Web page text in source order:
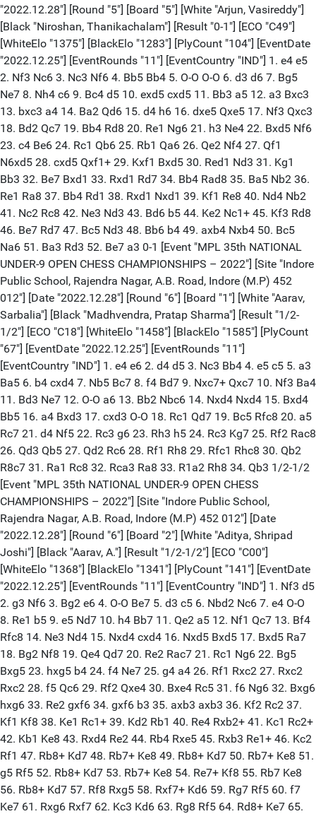
"2022.12.28"] [Round "5"] [Board "5"] [White "Arjun, Vasireddy"]
[Black "Niroshan, Thanikachalam"] [Result "0-1"] [ECO "C49"]
[WhiteElo "1375"] [BlackElo "1283"] [PlyCount "104"] [EventDate
"2022.12.25"] [EventRounds "11"] [EventCountry "IND"] 1. e4 e5
2. Nf3 Nc6 3. Nc3 Nf6 4. Bb5 Bb4 5. O-O O-O 6. d3 d6 7. Bg5
Ne7 8. Nh4 c6 9. Bc4 d5 10. exd5 cxd5 11. Bb3 a5 12. a3 Bxc3
13. bxc3 a4 14. Ba2 Qd6 15. d4 h6 16. dxe5 Qxe5 17. Nf3 Qxc3
18. Bd2 Qc7 19. Bb4 Rd8 20. Re1 Ng6 21. h3 Ne4 22. Bxd5 Nf6
23. c4 Be6 24. Rc1 Qb6 25. Rb1 Qa6 26. Qe2 Nf4 27. Qf1
N6xd5 28. cxd5 Qxf1+ 29. Kxf1 Bxd5 30. Red1 Nd3 31. Kg1
Bb3 32. Be7 Bxd1 33. Rxd1 Rd7 34. Bb4 Rad8 35. Ba5 Nb2 36.
Re1 Ra8 37. Bb4 Rd1 38. Rxd1 Nxd1 39. Kf1 Re8 40. Nd4 Nb2
41. Nc2 Rc8 42. Ne3 Nd3 43. Bd6 b5 44. Ke2 Nc1+ 45. Kf3 Rd8
46. Be7 Rd7 47. Bc5 Nd3 48. Bb6 b4 49. axb4 Nxb4 50. Bc5
Na6 51. Ba3 Rd3 52. Be7 a3 0-1 [Event "MPL 35th NATIONAL
UNDER-9 OPEN CHESS CHAMPIONSHIPS – 2022"] [Site "Indore
Public School, Rajendra Nagar, A.B. Road, Indore (M.P) 452
012"] [Date "2022.12.28"] [Round "6"] [Board "1"] [White "Aarav,
Sarbalia"] [Black "Madhvendra, Pratap Sharma"] [Result "1/2-
1/2"] [ECO "C18"] [WhiteElo "1458"] [BlackElo "1585"] [PlyCount
"67"] [EventDate "2022.12.25"] [EventRounds "11"]
[EventCountry "IND"] 1. e4 e6 2. d4 d5 3. Nc3 Bb4 4. e5 c5 5. a3
Ba5 6. b4 cxd4 7. Nb5 Bc7 8. f4 Bd7 9. Nxc7+ Qxc7 10. Nf3 Ba4
11. Bd3 Ne7 12. O-O a6 13. Bb2 Nbc6 14. Nxd4 Nxd4 15. Bxd4
Bb5 16. a4 Bxd3 17. cxd3 O-O 18. Rc1 Qd7 19. Bc5 Rfc8 20. a5
Rc7 21. d4 Nf5 22. Rc3 g6 23. Rh3 h5 24. Rc3 Kg7 25. Rf2 Rac8
26. Qd3 Qb5 27. Qd2 Rc6 28. Rf1 Rh8 29. Rfc1 Rhc8 30. Qb2
R8c7 31. Ra1 Rc8 32. Rca3 Ra8 33. R1a2 Rh8 34. Qb3 1/2-1/2
[Event "MPL 35th NATIONAL UNDER-9 OPEN CHESS
CHAMPIONSHIPS – 2022"] [Site "Indore Public School,
Rajendra Nagar, A.B. Road, Indore (M.P) 452 012"] [Date
"2022.12.28"] [Round "6"] [Board "2"] [White "Aditya, Shripad
Joshi"] [Black "Aarav, A."] [Result "1/2-1/2"] [ECO "C00"]
[WhiteElo "1368"] [BlackElo "1341"] [PlyCount "141"] [EventDate
"2022.12.25"] [EventRounds "11"] [EventCountry "IND"] 1. Nf3 d5
2. g3 Nf6 3. Bg2 e6 4. O-O Be7 5. d3 c5 6. Nbd2 Nc6 7. e4 O-O
8. Re1 b5 9. e5 Nd7 10. h4 Bb7 11. Qe2 a5 12. Nf1 Qc7 13. Bf4
Rfc8 14. Ne3 Nd4 15. Nxd4 cxd4 16. Nxd5 Bxd5 17. Bxd5 Ra7
18. Bg2 Nf8 19. Qe4 Qd7 20. Re2 Rac7 21. Rc1 Ng6 22. Bg5
Bxg5 23. hxg5 b4 24. f4 Ne7 25. g4 a4 26. Rf1 Rxc2 27. Rxc2
Rxc2 28. f5 Qc6 29. Rf2 Qxe4 30. Bxe4 Rc5 31. f6 Ng6 32. Bxg6
hxg6 33. Re2 gxf6 34. gxf6 b3 35. axb3 axb3 36. Kf2 Rc2 37.
Kf1 Kf8 38. Ke1 Rc1+ 39. Kd2 Rb1 40. Re4 Rxb2+ 41. Kc1 Rc2+
42. Kb1 Ke8 43. Rxd4 Re2 44. Rb4 Rxe5 45. Rxb3 Re1+ 46. Kc2
Rf1 47. Rb8+ Kd7 48. Rb7+ Ke8 49. Rb8+ Kd7 50. Rb7+ Ke8 51.
g5 Rf5 52. Rb8+ Kd7 53. Rb7+ Ke8 54. Re7+ Kf8 55. Rb7 Ke8
56. Rb8+ Kd7 57. Rf8 Rxg5 58. Rxf7+ Kd6 59. Rg7 Rf5 60. f7
Ke7 61. Rxg6 Rxf7 62. Kc3 Kd6 63. Rg8 Rf5 64. Rd8+ Ke7 65.